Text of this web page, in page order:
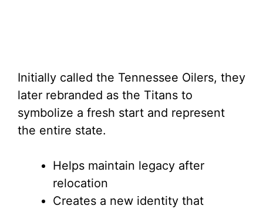
Initially called the Tennessee Oilers, they
later rebranded as the Titans to
symbolize a fresh start and represent
the entire state.
Helps maintain legacy after
relocation
Creates a new identity that